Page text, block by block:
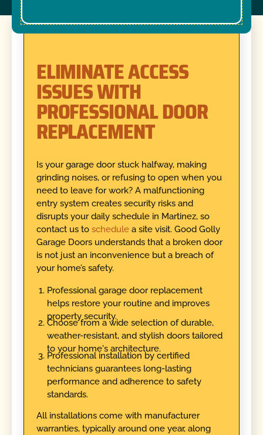
ELIMINATE ACCESS
ISSUES WITH
PROFESSIONAL DOOR
REPLACEMENT
Is your garage door stuck halfway, making
grinding noises, or refusing to open when you
need to leave for work? A malfunctioning
entry system creates security risks and
disrupts your daily schedule in Martinez, so
contact us to schedulea site visit. Good Golly
Garage Doors understands that a broken door
is not just an inconvenience but a breach of
your home’s safety.
Professional garage door replacement
helps restore your routine and improves
property security.
Choose from a wide selection of durable,
weather-resistant, and stylish doors tailored
to your home's architecture.
Professional installation by certified
technicians guarantees long-lasting
performance and adherence to safety
standards.
All installations come with manufacturer
warranties, typically around one year, along